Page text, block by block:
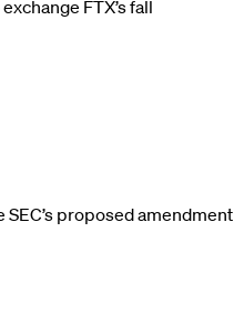
FTX’s fall
proposed amendment